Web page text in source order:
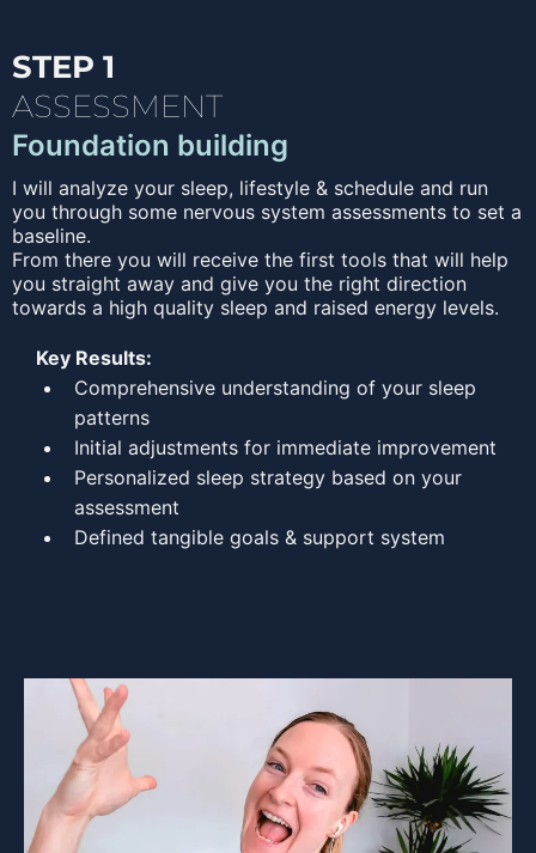
STEP 1
ASSESSMENT
Foundation building
I will analyze your sleep, lifestyle & schedule and run
you through some nervous system assessments to set a
baseline.
From there you will receive the first tools that will help
you straight away and give you the right direction
towards a high quality sleep and raised energy levels.
Key Results:
Comprehensive understanding of your sleep
patterns
Initial adjustments for immediate improvement
Personalized sleep strategy based on your
assessment
Defined tangible goals & support system